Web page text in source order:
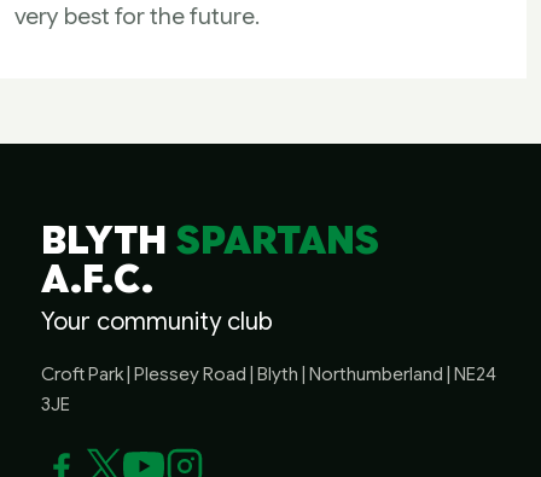
very best for the future.
BLYTHSPARTANS
A.F.C.
Your community club
Croft Park | Plessey Road | Blyth | Northumberland | NE24
3JE